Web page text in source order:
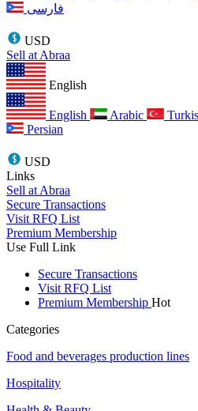
فارسی
USD
Sell at Abraa
English
English Arabic
Persian
USD
Links
Sell at Abraa
Secure Transactions
Visit RFQ List
Premium Membership
Use Full Link
Secure Transactions
Visit RFQ List
Premium Membership Hot
Categories
Food and beverages production lines
Hospitality